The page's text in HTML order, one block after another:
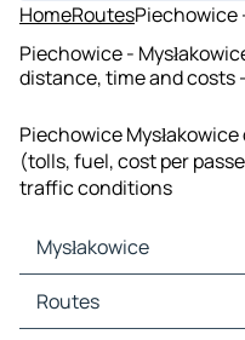
HomeRoutesPiechowice
Piechowice -
distance, time and costs
Piechowice
(tolls, fuel, cost per
traffic conditions
Mysłakowice
Mysłakowice Maps
Mysłakowice Traffic
Routes